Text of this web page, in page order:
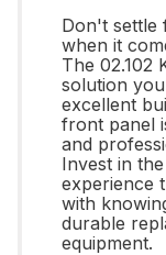
Don't settle
when it
The 02.102
solution
excellent
front panel
and
Invest in
experience
with
durable
equipment.